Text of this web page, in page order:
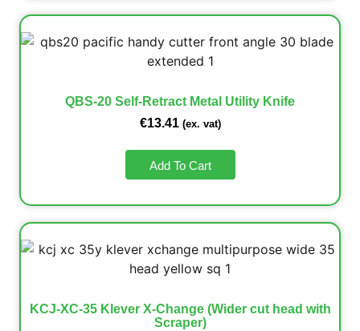
QBS-20 Self-Retract Metal Utility Knife
€13.41 (ex. vat)
Add To Cart
KCJ-XC-35 Klever X-Change (Wider cut head with
Scraper)